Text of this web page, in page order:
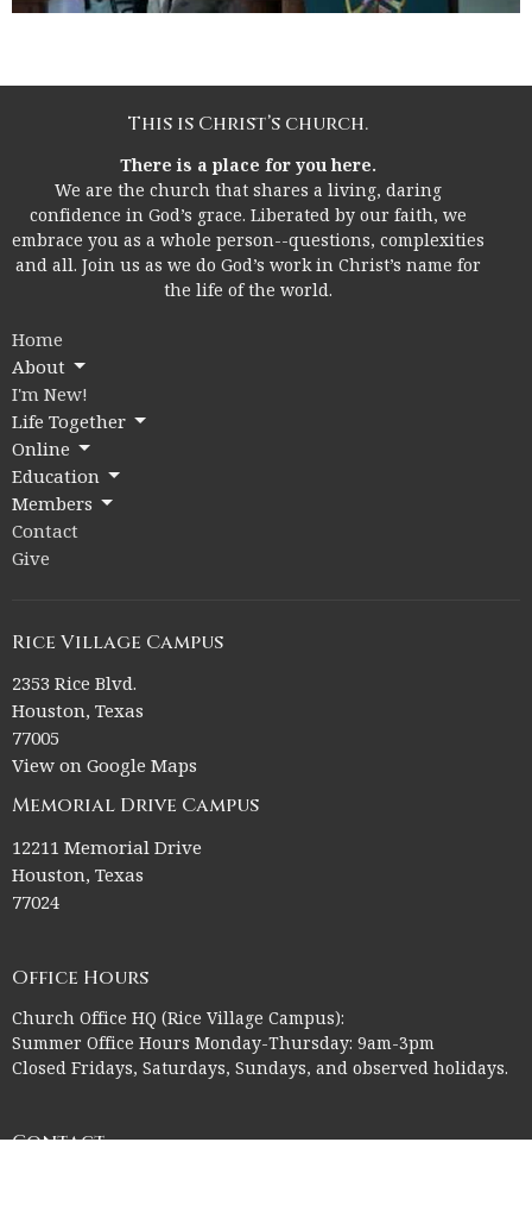
This is Christ’s church.
There is a place for you here.
We are the church that shares a living, daring
confidence in God’s grace. Liberated by our faith, we
embrace you as a whole person--questions, complexities
and all. Join us as we do God’s work in Christ’s name for
the life of the world.
Home
About
I'm New!
Life Together
Online
Education
Members
Contact
Give
Rice Village Campus
2353 Rice Blvd.
Houston, Texas
77005
View on Google Maps
Memorial Drive Campus
12211 Memorial Drive
Houston, Texas
77024
Office Hours
Church Office HQ (Rice Village Campus):
Summer Office Hours Monday-Thursday: 9am-3pm
Closed Fridays, Saturdays, Sundays, and observed holidays.
Contact